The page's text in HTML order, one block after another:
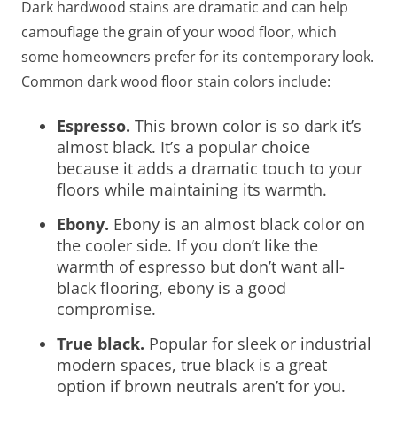
Dark hardwood stains are dramatic and can help
camouflage the grain of your wood floor, which
some homeowners prefer for its contemporary look.
Common dark wood floor stain colors include:
Espresso. This brown color is so dark it’s
almost black. It’s a popular choice
because it adds a dramatic touch to your
floors while maintaining its warmth.
Ebony. Ebony is an almost black color on
the cooler side. If you don’t like the
warmth of espresso but don’t want all-
black flooring, ebony is a good
compromise.
True black. Popular for sleek or industrial
modern spaces, true black is a great
option if brown neutrals aren’t for you.